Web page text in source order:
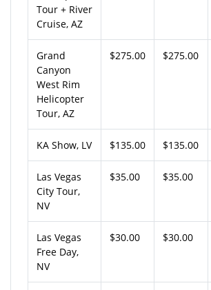
Tour + River
Cruise, AZ
Grand
Canyon
West Rim
Helicopter
Tour, AZ
$275.00 $275.00
KA Show, LV $135.00 $135.00
Las Vegas
City Tour,
NV
$35.00 $35.00
Las Vegas
Free Day,
NV
$30.00 $30.00